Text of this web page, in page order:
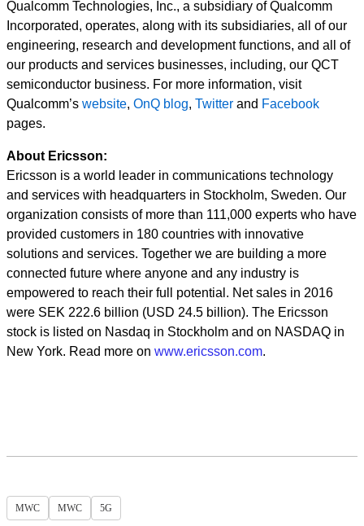
Qualcomm Technologies, Inc., a subsidiary of Qualcomm
Incorporated, operates, along with its subsidiaries, all of our
engineering, research and development functions, and all of
our products and services businesses, including, our QCT
semiconductor business. For more information, visit
Qualcomm’s website, OnQ blog, Twitter and Facebook
pages.
About Ericsson:
Ericsson is a world leader in communications technology
and services with headquarters in Stockholm, Sweden. Our
organization consists of more than 111,000 experts who have
provided customers in 180 countries with innovative
solutions and services. Together we are building a more
connected future where anyone and any industry is
empowered to reach their full potential. Net sales in 2016
were SEK 222.6 billion (USD 24.5 billion). The Ericsson
stock is listed on Nasdaq in Stockholm and on NASDAQ in
New York. Read more on www.ericsson.com.
MWC MWC 5G